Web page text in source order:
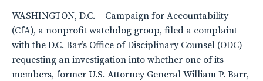
WASHINGTON, D.C. – Campaign for Accountability
(CfA), a nonprofit watchdog group, filed a complaint
with the D.C. Bar’s Office of Disciplinary Counsel (ODC)
requesting an investigation into whether one of its
members, former U.S. Attorney General William P. Barr,